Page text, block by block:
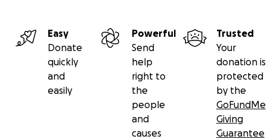
Easy
Donate
quickly
and
easily
Powerful
Send
help
right to
the
people
and
causes
Trusted
Your
donation is
protected
by the
GoFundMe
Giving
Guarantee